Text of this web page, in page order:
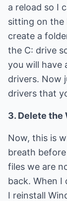
a reload so I
sitting on the
create a
the C: drive
you will have
drivers. Now
drivers that
3. Delete
Now, this is
breath
files we are
back. When
I reinstall